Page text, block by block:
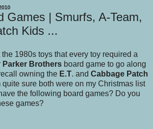
Games | Smurfs, A-Team,
Kids ...
1980s toys that every toy required a
Parker Brothers board game to go along
owning the E.T. and Cabbage Patch
quite sure both were on my Christmas list
the following board games? Do you
games?